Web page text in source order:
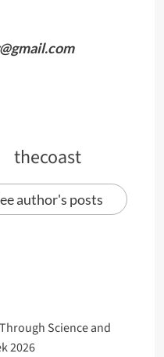
thecoast
author's posts
Science and
2026